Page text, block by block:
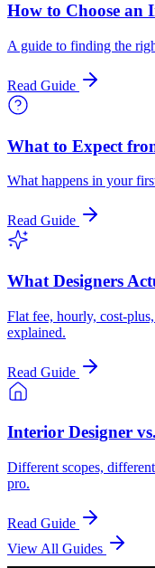
How to Choose an
A guide to finding the
Read Guide
What to Expect
What happens in your
Read Guide
What Designers
Flat fee, hourly, cost-
explained.
Read Guide
Interior Designer
Different scopes,
pro.
Read Guide
View All Guides